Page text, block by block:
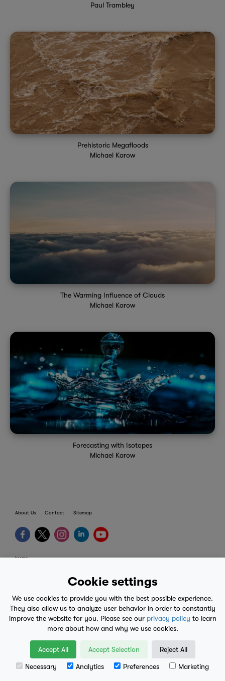
Cookie settings
We use cookies to provide you with the best possible experience.
They also allow us to analyze user behavior in order to constantly
improve the website for you. Please see our privacy policy to learn
more about how and why we use cookies.
Accept All Accept Selection Reject All
Necessary Analytics Preferences Marketing
Paul Trambley
Prehistoric Megafloods
Michael Karow
The Warming Influence of Clouds
Michael Karow
Forecasting with Isotopes
Michael Karow
About Us Contact Sitemap
terms
mobile eula
© 2017-2026